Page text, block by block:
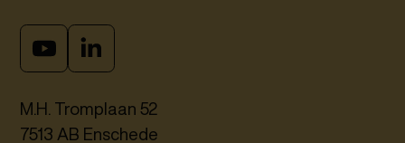
M.H. Tromplaan 52
7513 AB Enschede